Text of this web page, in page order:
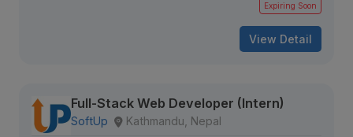
Expiring Soon
View Detail
Full-Stack Web Developer (Intern)
SoftUp Kathmandu, Nepal